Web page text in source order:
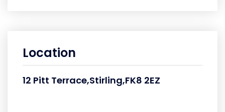
Location
12 Pitt Terrace,Stirling,FK8 2EZ